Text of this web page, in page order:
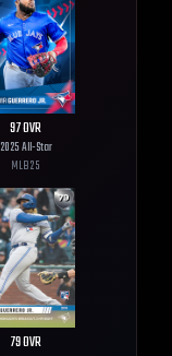
97OVR
2025 All-Star
MLB25
79OVR